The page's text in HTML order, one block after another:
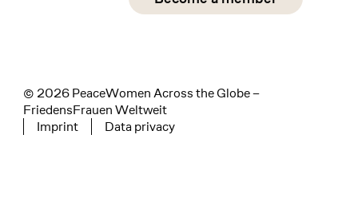
linkedin
© 2026 PeaceWomen Across the Globe –
FriedensFrauen Weltweit
Tertiary navigation
Imprint Data privacy